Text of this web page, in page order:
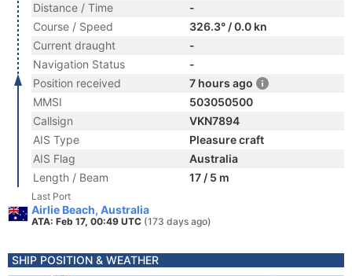
Distance / Time
-
Course / Speed
326.3° / 0.0 kn
Current draught
-
Navigation Status
-
Position received
7 hours ago
MMSI
503050500
Callsign
VKN7894
AIS Type
Pleasure craft
AIS Flag
Australia
Length / Beam
17 / 5 m
Last Port
Airlie Beach, Australia
ATA: Feb 17, 00:49 UTC (173 days ago)
SHIP POSITION & WEATHER